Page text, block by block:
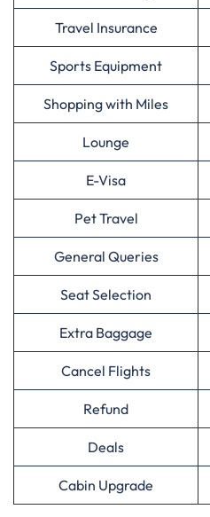
Travel Insurance
Sports Equipment
Shopping with Miles
Lounge
E-Visa
Pet Travel
General Queries
Seat Selection
Extra Baggage
Cancel Flights
Refund
Deals
Cabin Upgrade